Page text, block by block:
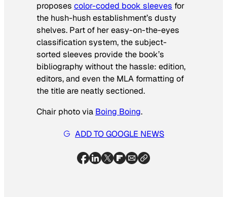
proposes color-coded book sleeves for
the hush-hush establishment’s dusty
shelves. Part of her easy-on-the-eyes
classification system, the subject-
sorted sleeves provide the book’s
bibliography without the hassle: edition,
editors, and even the MLA formatting of
the title are neatly sectioned.
Chair photo via Boing Boing.
ADD TO GOOGLE NEWS